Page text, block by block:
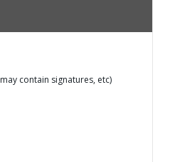
contain signatures, etc)